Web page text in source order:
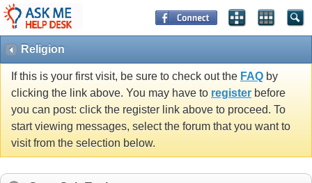
Religion
If this is your first visit, be sure to check out the FAQ by
clicking the link above. You may have to register before
you can post: click the register link above to proceed. To
start viewing messages, select the forum that you want to
visit from the selection below.